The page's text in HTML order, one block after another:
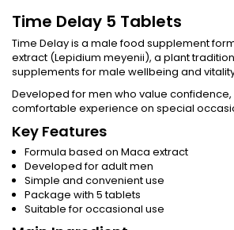
Time Delay 5 Tablets
Time Delay is a male food supplement
extract (Lepidium meyenii), a plant
supplements for male wellbeing and
Developed for men who value
comfortable experience on special
Key Features
Formula based on Maca extract
Developed for adult men
Simple and convenient use
Package with 5 tablets
Suitable for occasional use